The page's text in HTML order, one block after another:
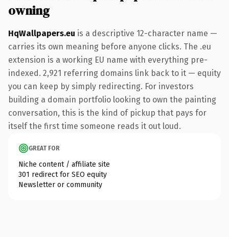
owning
HqWallpapers.eu is a descriptive 12-character name —
carries its own meaning before anyone clicks. The .eu
extension is a working EU name with everything pre-
indexed. 2,921 referring domains link back to it — equity
you can keep by simply redirecting. For investors
building a domain portfolio looking to own the painting
conversation, this is the kind of pickup that pays for
itself the first time someone reads it out loud.
GREAT FOR
Niche content / affiliate site
301 redirect for SEO equity
Newsletter or community